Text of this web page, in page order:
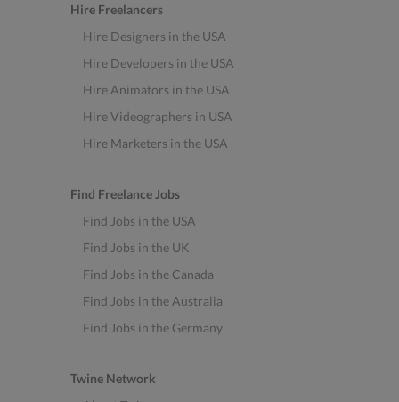
Hire Freelancers
Hire Designers in the USA
Hire Developers in the USA
Hire Animators in the USA
Hire Videographers in USA
Hire Marketers in the USA
Find Freelance Jobs
Find Jobs in the USA
Find Jobs in the UK
Find Jobs in the Canada
Find Jobs in the Australia
Find Jobs in the Germany
Twine Network